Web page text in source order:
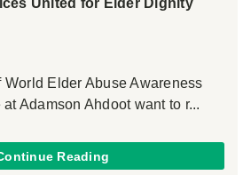
United for Elder Dignity
World Elder Abuse Awareness
Adamson Ahdoot want to r...
Reading